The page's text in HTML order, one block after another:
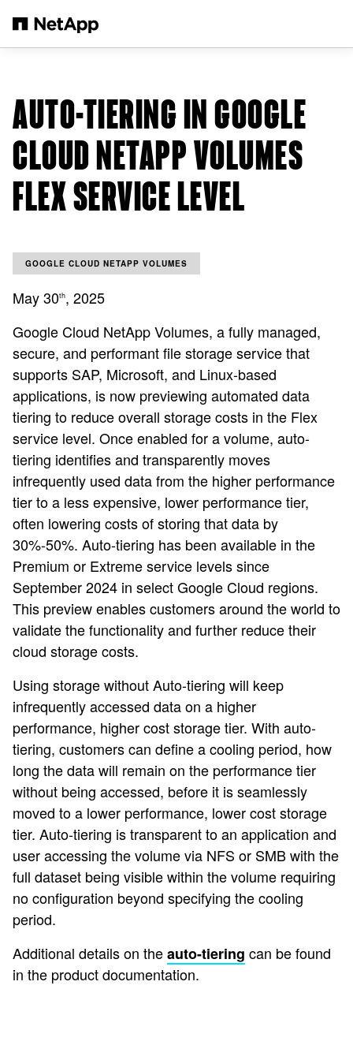
AUTO-TIERING IN GOOGLE
CLOUD NETAPP VOLUMES
FLEX SERVICE LEVEL
GOOGLE CLOUD NETAPP VOLUMES
May 30th, 2025
Google Cloud NetApp Volumes, a fully managed,
secure, and performant file storage service that
supports SAP, Microsoft, and Linux-based
applications, is now previewing automated data
tiering to reduce overall storage costs in the Flex
service level. Once enabled for a volume, auto-
tiering identifies and transparently moves
infrequently used data from the higher performance
tier to a less expensive, lower performance tier,
often lowering costs of storing that data by
30%-50%. Auto-tiering has been available in the
Premium or Extreme service levels since
September 2024 in select Google Cloud regions.
This preview enables customers around the world to
validate the functionality and further reduce their
cloud storage costs.
Using storage without Auto-tiering will keep
infrequently accessed data on a higher
performance, higher cost storage tier. With auto-
tiering, customers can define a cooling period, how
long the data will remain on the performance tier
without being accessed, before it is seamlessly
moved to a lower performance, lower cost storage
tier. Auto-tiering is transparent to an application and
user accessing the volume via NFS or SMB with the
full dataset being visible within the volume requiring
no configuration beyond specifying the cooling
period.
Additional details on theauto-tiering can be found
in the product documentation.